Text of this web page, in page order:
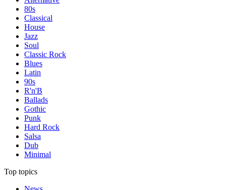
80s
Classical
House
Jazz
Soul
Classic Rock
Blues
Latin
90s
R'n'B
Ballads
Gothic
Punk
Hard Rock
Salsa
Dub
Minimal
Top topics